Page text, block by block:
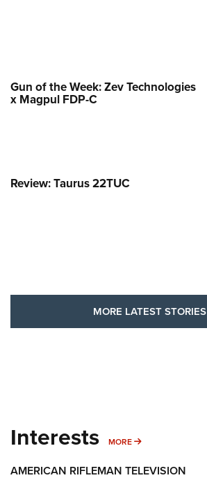
Gun of the Week: Zev Technologies
x Magpul FDP-C
Review: Taurus 22TUC
MORE LATEST STORIES
Interests MORE MORE INTERESTS
AMERICAN RIFLEMAN TELEVISION